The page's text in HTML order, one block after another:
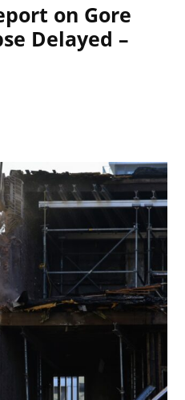
on Gore
Delayed –